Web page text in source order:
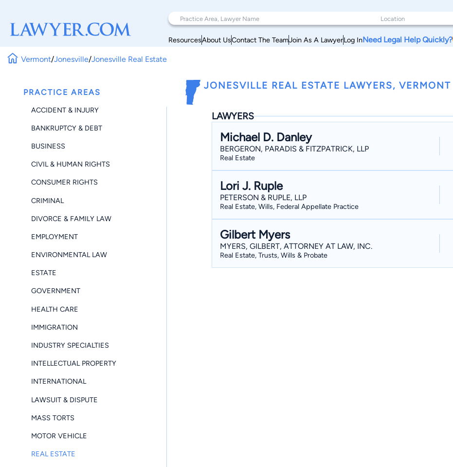
ResourcesAbout UsContact The TeamJoin As A LawyerLog InNeed Legal Help Quickly?
Vermont/Jonesville/Jonesville Real Estate
PRACTICE AREAS
ACCIDENT & INJURY
BANKRUPTCY & DEBT
BUSINESS
CIVIL & HUMAN RIGHTS
CONSUMER RIGHTS
CRIMINAL
DIVORCE & FAMILY LAW
EMPLOYMENT
ENVIRONMENTAL LAW
ESTATE
GOVERNMENT
HEALTH CARE
IMMIGRATION
INDUSTRY SPECIALTIES
INTELLECTUAL PROPERTY
INTERNATIONAL
LAWSUIT & DISPUTE
MASS TORTS
MOTOR VEHICLE
REAL ESTATE
JONESVILLE REAL ESTATE LAWYERS, VERMONT
LAWYERS
Michael D. Danley
BERGERON, PARADIS & FITZPATRICK, LLP
Real Estate
Lori J. Ruple
PETERSON & RUPLE, LLP
Real Estate, Wills, Federal Appellate Practice
Gilbert Myers
MYERS, GILBERT, ATTORNEY AT LAW, INC.
Real Estate, Trusts, Wills & Probate